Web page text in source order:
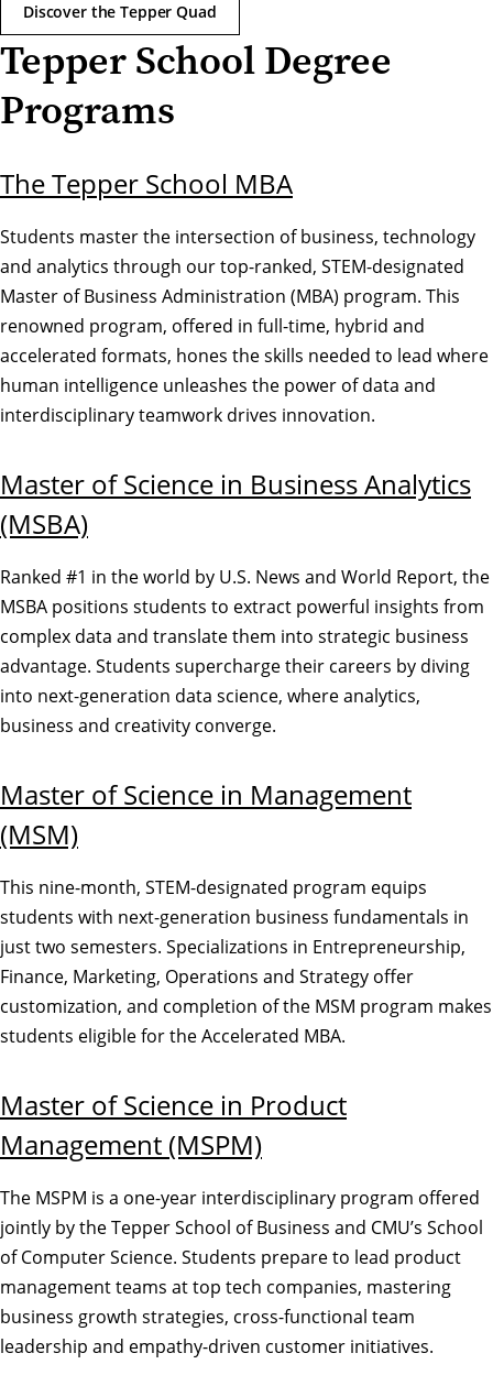
Discover the Tepper Quad
Tepper School Degree
Programs
The Tepper School MBA
Students master the intersection of business, technology
and analytics through our top-ranked, STEM-designated
Master of Business Administration (MBA) program. This
renowned program, offered in full-time, hybrid and
accelerated formats, hones the skills needed to lead where
human intelligence unleashes the power of data and
interdisciplinary teamwork drives innovation.
Master of Science in Business Analytics
(MSBA)
Ranked #1 in the world by U.S. News and World Report, the
MSBA positions students to extract powerful insights from
complex data and translate them into strategic business
advantage. Students supercharge their careers by diving
into next-generation data science, where analytics,
business and creativity converge.
Master of Science in Management
(MSM)
This nine-month, STEM-designated program equips
students with next-generation business fundamentals in
just two semesters. Specializations in Entrepreneurship,
Finance, Marketing, Operations and Strategy offer
customization, and completion of the MSM program makes
students eligible for the Accelerated MBA.
Master of Science in Product
Management (MSPM)
The MSPM is a one-year interdisciplinary program offered
jointly by the Tepper School of Business and CMU’s School
of Computer Science. Students prepare to lead product
management teams at top tech companies, mastering
business growth strategies, cross-functional team
leadership and empathy-driven customer initiatives.